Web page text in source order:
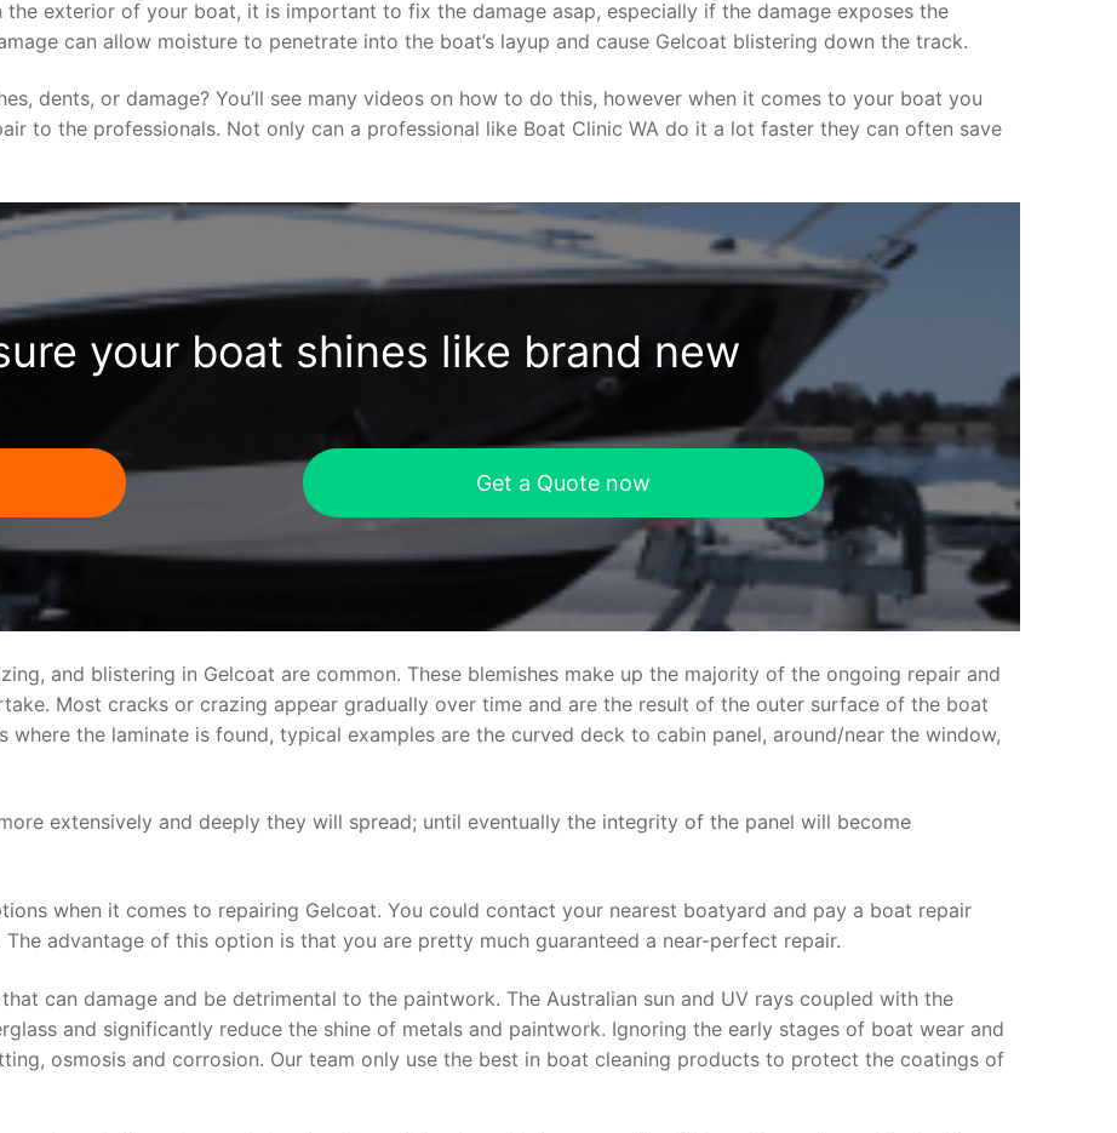
exterior of your boat, it is important to fix the damage asap, especially if the damage exposes the
can allow moisture to penetrate into the boat’s layup and cause Gelcoat blistering down the track.
dents, or damage? You’ll see many videos on how to do this, however when it comes to your boat you
to the professionals. Not only can a professional like Boat Clinic WA do it a lot faster they can often save
your boat shines like brand new
Get a Quote now
and blistering in Gelcoat are common. These blemishes make up the majority of the ongoing repair and
Most cracks or crazing appear gradually over time and are the result of the outer surface of the boat
the laminate is found, typical examples are the curved deck to cabin panel, around/near the window,
extensively and deeply they will spread; until eventually the integrity of the panel will become
when it comes to repairing Gelcoat. You could contact your nearest boatyard and pay a boat repair
advantage of this option is that you are pretty much guaranteed a near-perfect repair.
can damage and be detrimental to the paintwork. The Australian sun and UV rays coupled with the
and significantly reduce the shine of metals and paintwork. Ignoring the early stages of boat wear and
osmosis and corrosion. Our team only use the best in boat cleaning products to protect the coatings of